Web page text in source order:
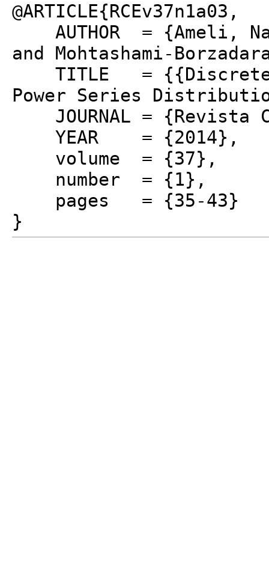
@ARTICLE{RCEv37n1a03,
AUTHOR = {Ameli,
and Mohtashami-
TITLE = {{Discrete
Power Series
JOURNAL = {Revista
YEAR = {2014},
volume = {37},
number = {1},
pages = {35-43}
}